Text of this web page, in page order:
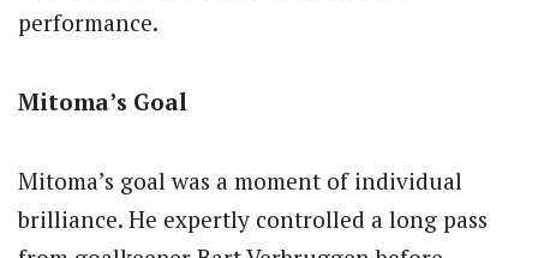
performance.
Mitoma’s Goal
Mitoma’s goal was a moment of individual
brilliance. He expertly controlled a long pass